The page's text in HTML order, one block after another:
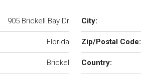
905 Brickell Bay Dr City:
Florida Zip/Postal Code:
Brickel Country: